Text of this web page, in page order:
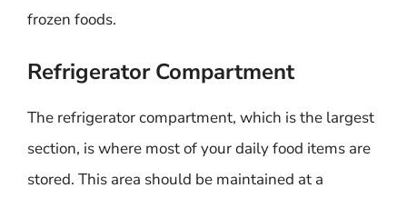
frozen foods.
Refrigerator Compartment
The refrigerator compartment, which is the largest
section, is where most of your daily food items are
stored. This area should be maintained at a